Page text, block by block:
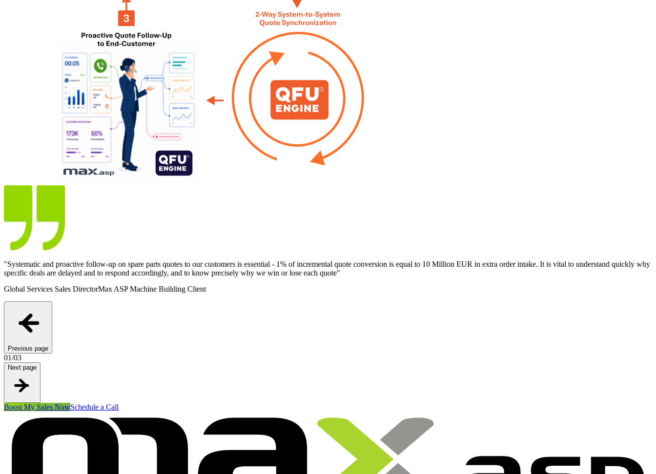
"Systematic and proactive follow-up on spare parts quotes to our customers is essential - 1% of incremental quote conversion is equal to 10 Million EUR in extra order intake. It is vital to understand quickly why
specific deals are delayed and to respond accordingly, and to know precisely why we win or lose each quote"
Global Services Sales DirectorMax ASP Machine Building Client
Previous page
01/03
Next page
Boost My Sales NowSchedule a Call